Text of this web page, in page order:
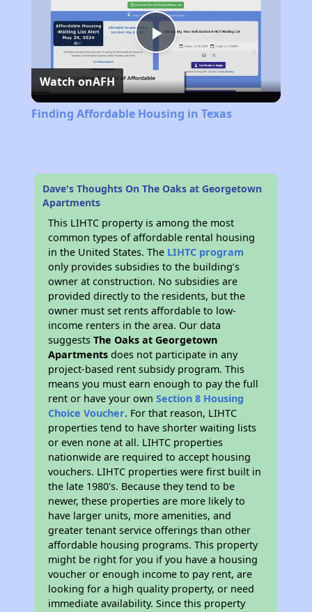
Play
Video
Watch onAFH
Finding Affordable Housing in Texas
Dave's Thoughts On The Oaks at Georgetown
Apartments
This LIHTC property is among the most
common types of affordable rental housing
in the United States. The LIHTC program
only provides subsidies to the building’s
owner at construction. No subsidies are
provided directly to the residents, but the
owner must set rents affordable to low-
income renters in the area. Our data
suggestsThe Oaks at Georgetown
Apartments does not participate in any
project-based rent subsidy program. This
means you must earn enough to pay the full
rent or have your ownSection 8 Housing
Choice Voucher. For that reason, LIHTC
properties tend to have shorter waiting lists
or even none at all. LIHTC properties
nationwide are required to accept housing
vouchers. LIHTC properties were first built in
the late 1980's. Because they tend to be
newer, these properties are more likely to
have larger units, more amenities, and
greater tenant service offerings than other
affordable housing programs. This property
might be right for you if you have a housing
voucher or enough income to pay rent, are
looking for a high quality property, or need
immediate availability. Since this property